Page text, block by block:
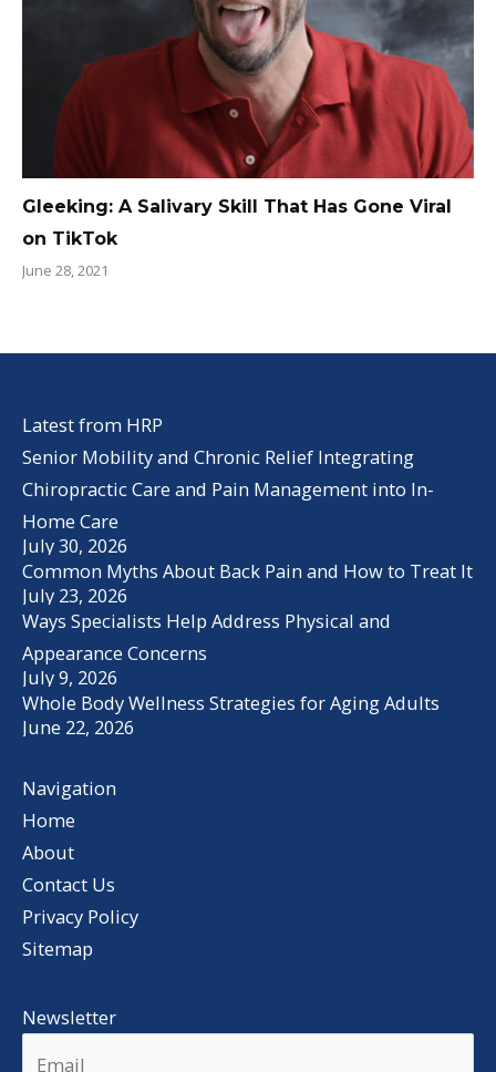
Gleeking: A Salivary Skill That Has Gone Viral
on TikTok
June 28, 2021
Latest from HRP
Senior Mobility and Chronic Relief Integrating
Chiropractic Care and Pain Management into In-
Home Care
July 30, 2026
Common Myths About Back Pain and How to Treat It
July 23, 2026
Ways Specialists Help Address Physical and
Appearance Concerns
July 9, 2026
Whole Body Wellness Strategies for Aging Adults
June 22, 2026
Navigation
Home
About
Contact Us
Privacy Policy
Sitemap
Newsletter